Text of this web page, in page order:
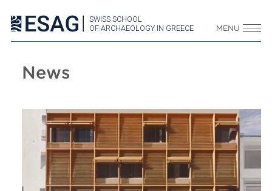
SWISS SCHOOL
OF ARCHAEOLOGY IN GREECE
MENU
News